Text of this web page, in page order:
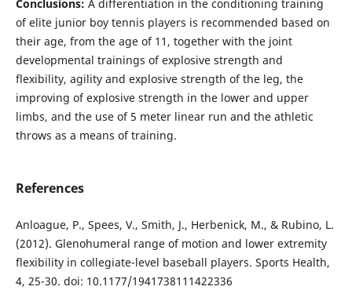
Conclusions: A differentiation in the conditioning training
of elite junior boy tennis players is recommended based on
their age, from the age of 11, together with the joint
developmental trainings of explosive strength and
flexibility, agility and explosive strength of the leg, the
improving of explosive strength in the lower and upper
limbs, and the use of 5 meter linear run and the athletic
throws as a means of training.
References
Anloague, P., Spees, V., Smith, J., Herbenick, M., & Rubino, L.
(2012). Glenohumeral range of motion and lower extremity
flexibility in collegiate-level baseball players. Sports Health,
4, 25-30. doi: 10.1177/1941738111422336